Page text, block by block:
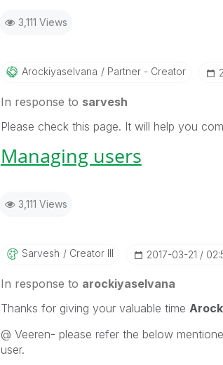
3,111 Views
Arockiyaselvana Partner - Creator
In response to sarvesh
Please check this page. It will help you
Managing users
3,111 Views
Sarvesh Creator III ‎2017-03-21
In response to arockiyaselvana
Thanks for giving your valuable time
@ Veeren- please refer the below
user.